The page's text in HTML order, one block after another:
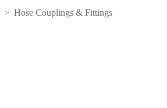
> Hose Couplings & Fittings